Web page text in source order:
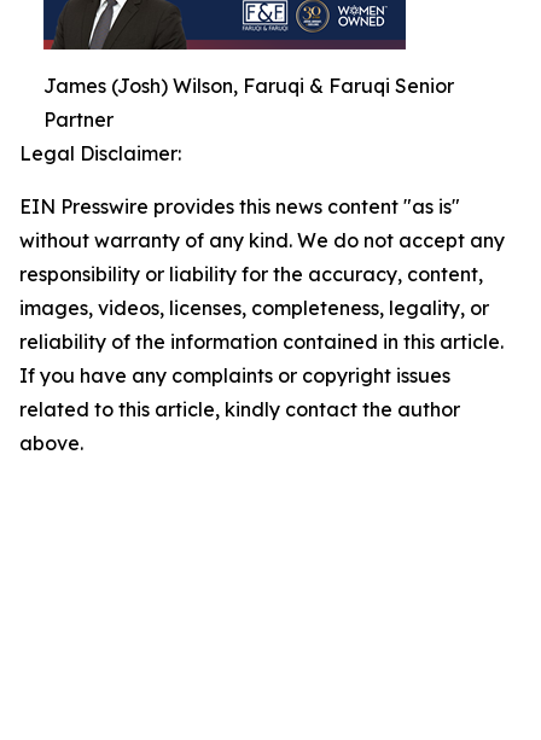
James (Josh) Wilson, Faruqi & Faruqi Senior
Partner
Legal Disclaimer:
EIN Presswire provides this news content "as is"
without warranty of any kind. We do not accept any
responsibility or liability for the accuracy, content,
images, videos, licenses, completeness, legality, or
reliability of the information contained in this article.
If you have any complaints or copyright issues
related to this article, kindly contact the author
above.